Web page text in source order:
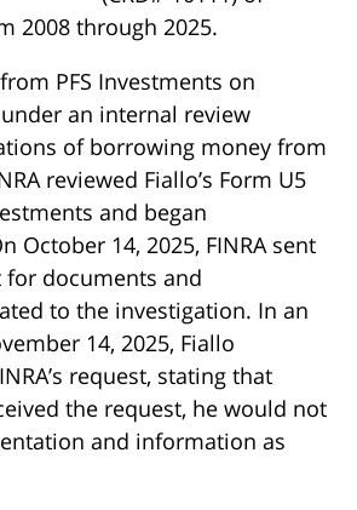
2008 through 2025.
PFS Investments on
an internal review
of borrowing money from
reviewed Fiallo’s Form U5
and began
October 14, 2025, FINRA sent
for documents and
to the investigation. In an
14, 2025, Fiallo
request, stating that
the request, he would not
and information as